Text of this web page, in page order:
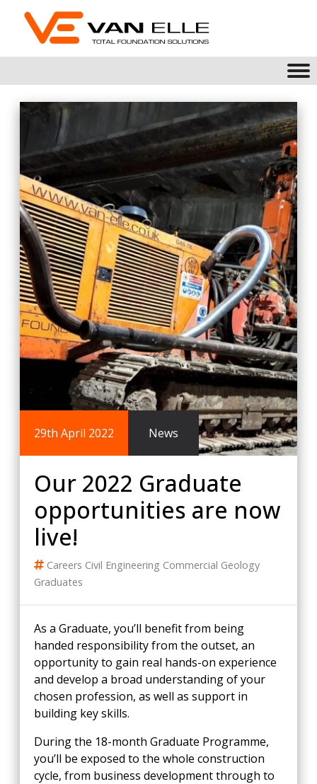
29th April 2022 News
Our 2022 Graduate
opportunities are now
live!
Careers Civil Engineering Commercial Geology
Graduates
As a Graduate, you’ll benefit from being
handed responsibility from the outset, an
opportunity to gain real hands-on experience
and develop a broad understanding of your
chosen profession, as well as support in
building key skills.
During the 18-month Graduate Programme,
you’ll be exposed to the whole construction
cycle, from business development through to